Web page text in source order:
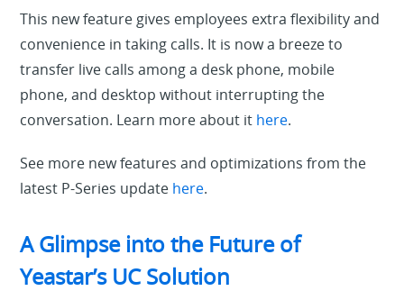
This new feature gives employees extra flexibility and
convenience in taking calls. It is now a breeze to
transfer live calls among a desk phone, mobile
phone, and desktop without interrupting the
conversation. Learn more about it here.
See more new features and optimizations from the
latest P-Series update here.
A Glimpse into the Future of
Yeastar’s UC Solution